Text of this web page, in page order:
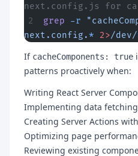
next.config.js for
grep -r
next.config. * 2>/
If cacheComponents: true
patterns proactively when:
Writing React Server
Implementing data fetching
Creating Server Actions
Optimizing page
Reviewing existing